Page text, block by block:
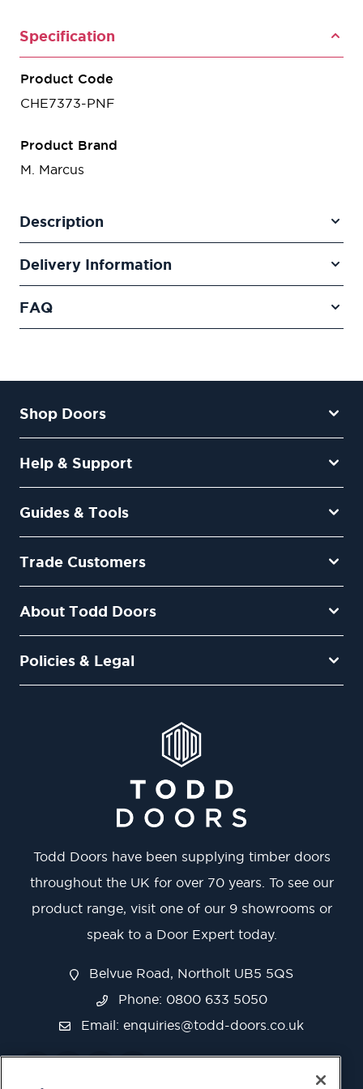
Specification
Product Code
CHE7373-PNF
Product Brand
M. Marcus
Description
Delivery Information
FAQ
Shop Doors
Help & Support
Guides & Tools
Trade Customers
About Todd Doors
Policies & Legal
Todd Doors have been supplying timber doors
throughout the UK for over 70 years. To see our
product range, visit one of our 9 showrooms or
speak to a Door Expert today.
Belvue Road, Northolt UB5 5QS
Phone: 0800 633 5050
Email: enquiries@todd-doors.co.uk